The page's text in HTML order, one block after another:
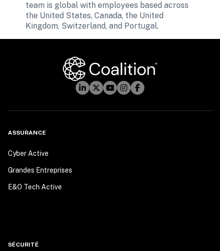
team is global with employees based across
the United States, Canada, the United
ASSURANCE
Cyber Active
Grandes Entreprises
E&O Tech Active
SÉCURITÉ